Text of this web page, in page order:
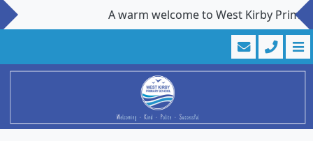
A warm welcome to West Kirby